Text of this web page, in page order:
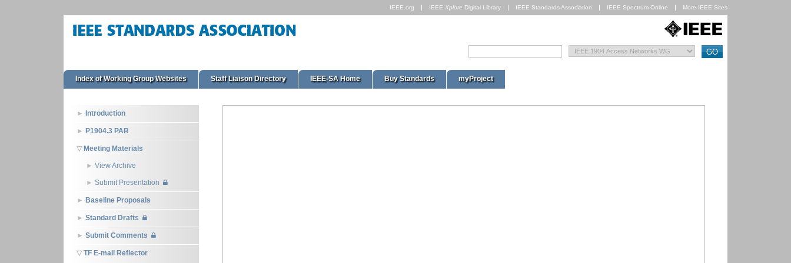
IEEE.org IEEE Xplore Digital Library IEEE Standards Association IEEE Spectrum Online More IEEE Sites
Index of Working Group Websites Staff Liaison Directory IEEE-SA Home Buy Standards myProject
Introduction
P1904.3 PAR
Meeting Materials
View Archive
Submit Presentation
Baseline Proposals
Standard Drafts
Submit Comments
TF E-mail Reflector